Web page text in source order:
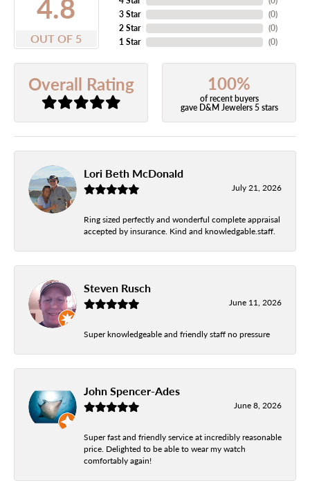
OUT OF 5
3 Star
2 Star
1 Star
(0)
(0)
(0)
Overall Rating 100%
of recent buyers
gave D&M Jewelers 5 stars
Lori Beth McDonald
July 21, 2026
Ring sized perfectly and wonderful complete appraisal
accepted by insurance. Kind and knowledgable.staff.
Steven Rusch
June 11, 2026
Super knowledgeable and friendly staff no pressure
John Spencer-Ades
June 8, 2026
Super fast and friendly service at incredibly reasonable
price. Delighted to be able to wear my watch
comfortably again!